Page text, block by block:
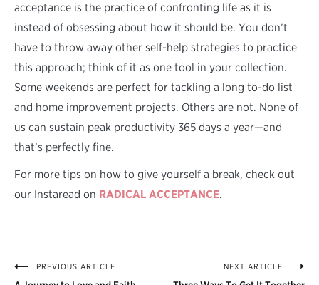
acceptance is the practice of confronting life as it is
instead of obsessing about how it should be. You don’t
have to throw away other self-help strategies to practice
this approach; think of it as one tool in your collection.
Some weekends are perfect for tackling a long to-do list
and home improvement projects. Others are not. None of
us can sustain peak productivity 365 days a year—and
that’s perfectly fine.
For more tips on how to give yourself a break, check out
our Instaread on RADICAL ACCEPTANCE.
PostPREVIOUS ARTICLE NEXT ARTICLE